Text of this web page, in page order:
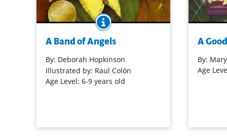
BOOK INFO
Ella Sheppard was one of the original
Jubilee Singers from what is now
known as Fisk University. This is a
touching story, told by Ella's great-
great-granddaughter, accompanied by
gentle, poignant illustrations.
A Band of Angels
By: Deborah Hopkinson
Illustrated by: Raul Colón
Age Level: 6-9 years old
Jack and
All Saint's
musician
Music,
for
A
By:
Age